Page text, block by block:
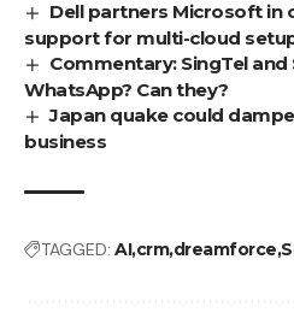
Dell partners Microsoft in
support for multi-cloud
Commentary: SingTel
WhatsApp? Can they?
Japan quake could
business
TAGGED: AIcrmdreamforce